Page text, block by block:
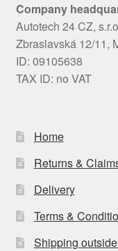
Company
Autotech 24 CZ,
Zbraslavská 12/11,
ID: 09105638
TAX ID: no VAT
Home
Returns &
Delivery
Terms &
Shipping